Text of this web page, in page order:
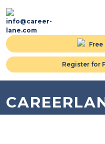
info@career-
lane.com
Register for